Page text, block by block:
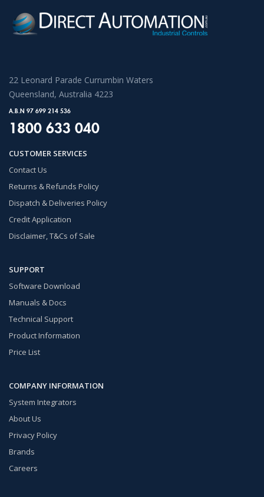
22 Leonard Parade Currumbin Waters
Queensland, Australia 4223
A.B.N 97 699 214 536
1800 633 040
CUSTOMER SERVICES
Contact Us
Returns & Refunds Policy
Dispatch & Deliveries Policy
Credit Application
Disclaimer, T&Cs of Sale
SUPPORT
Software Download
Manuals & Docs
Technical Support
Product Information
Price List
COMPANY INFORMATION
System Integrators
About Us
Privacy Policy
Brands
Careers